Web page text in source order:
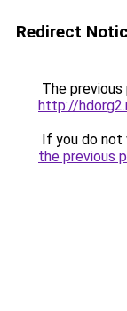
Redirect
The
http://
If you do not
the previous